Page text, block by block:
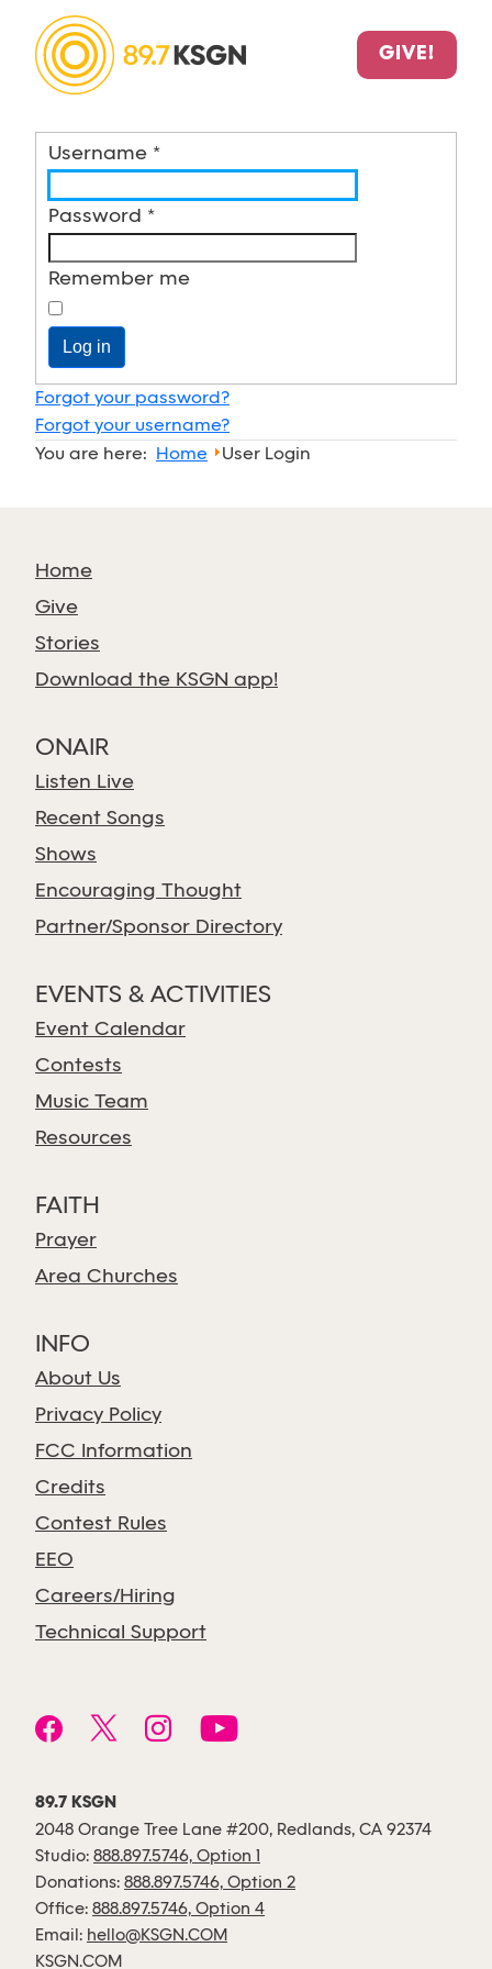
GIVE!
Username *
Password *
Remember me
Log in
Forgot your password?
Forgot your username?
You are here:
Home User Login
Home
Give
Stories
Download the KSGN app!
ONAIR
Listen Live
Recent Songs
Shows
Encouraging Thought
Partner/Sponsor Directory
EVENTS & ACTIVITIES
Event Calendar
Contests
Music Team
Resources
FAITH
Prayer
Area Churches
INFO
About Us
Privacy Policy
FCC Information
Credits
Contest Rules
EEO
Careers/Hiring
Technical Support
89.7 KSGN
2048 Orange Tree Lane #200, Redlands, CA 92374
Studio: 888.897.5746, Option 1
Donations: 888.897.5746, Option 2
Office: 888.897.5746, Option 4
Email: hello@KSGN.COM
KSGN.COM